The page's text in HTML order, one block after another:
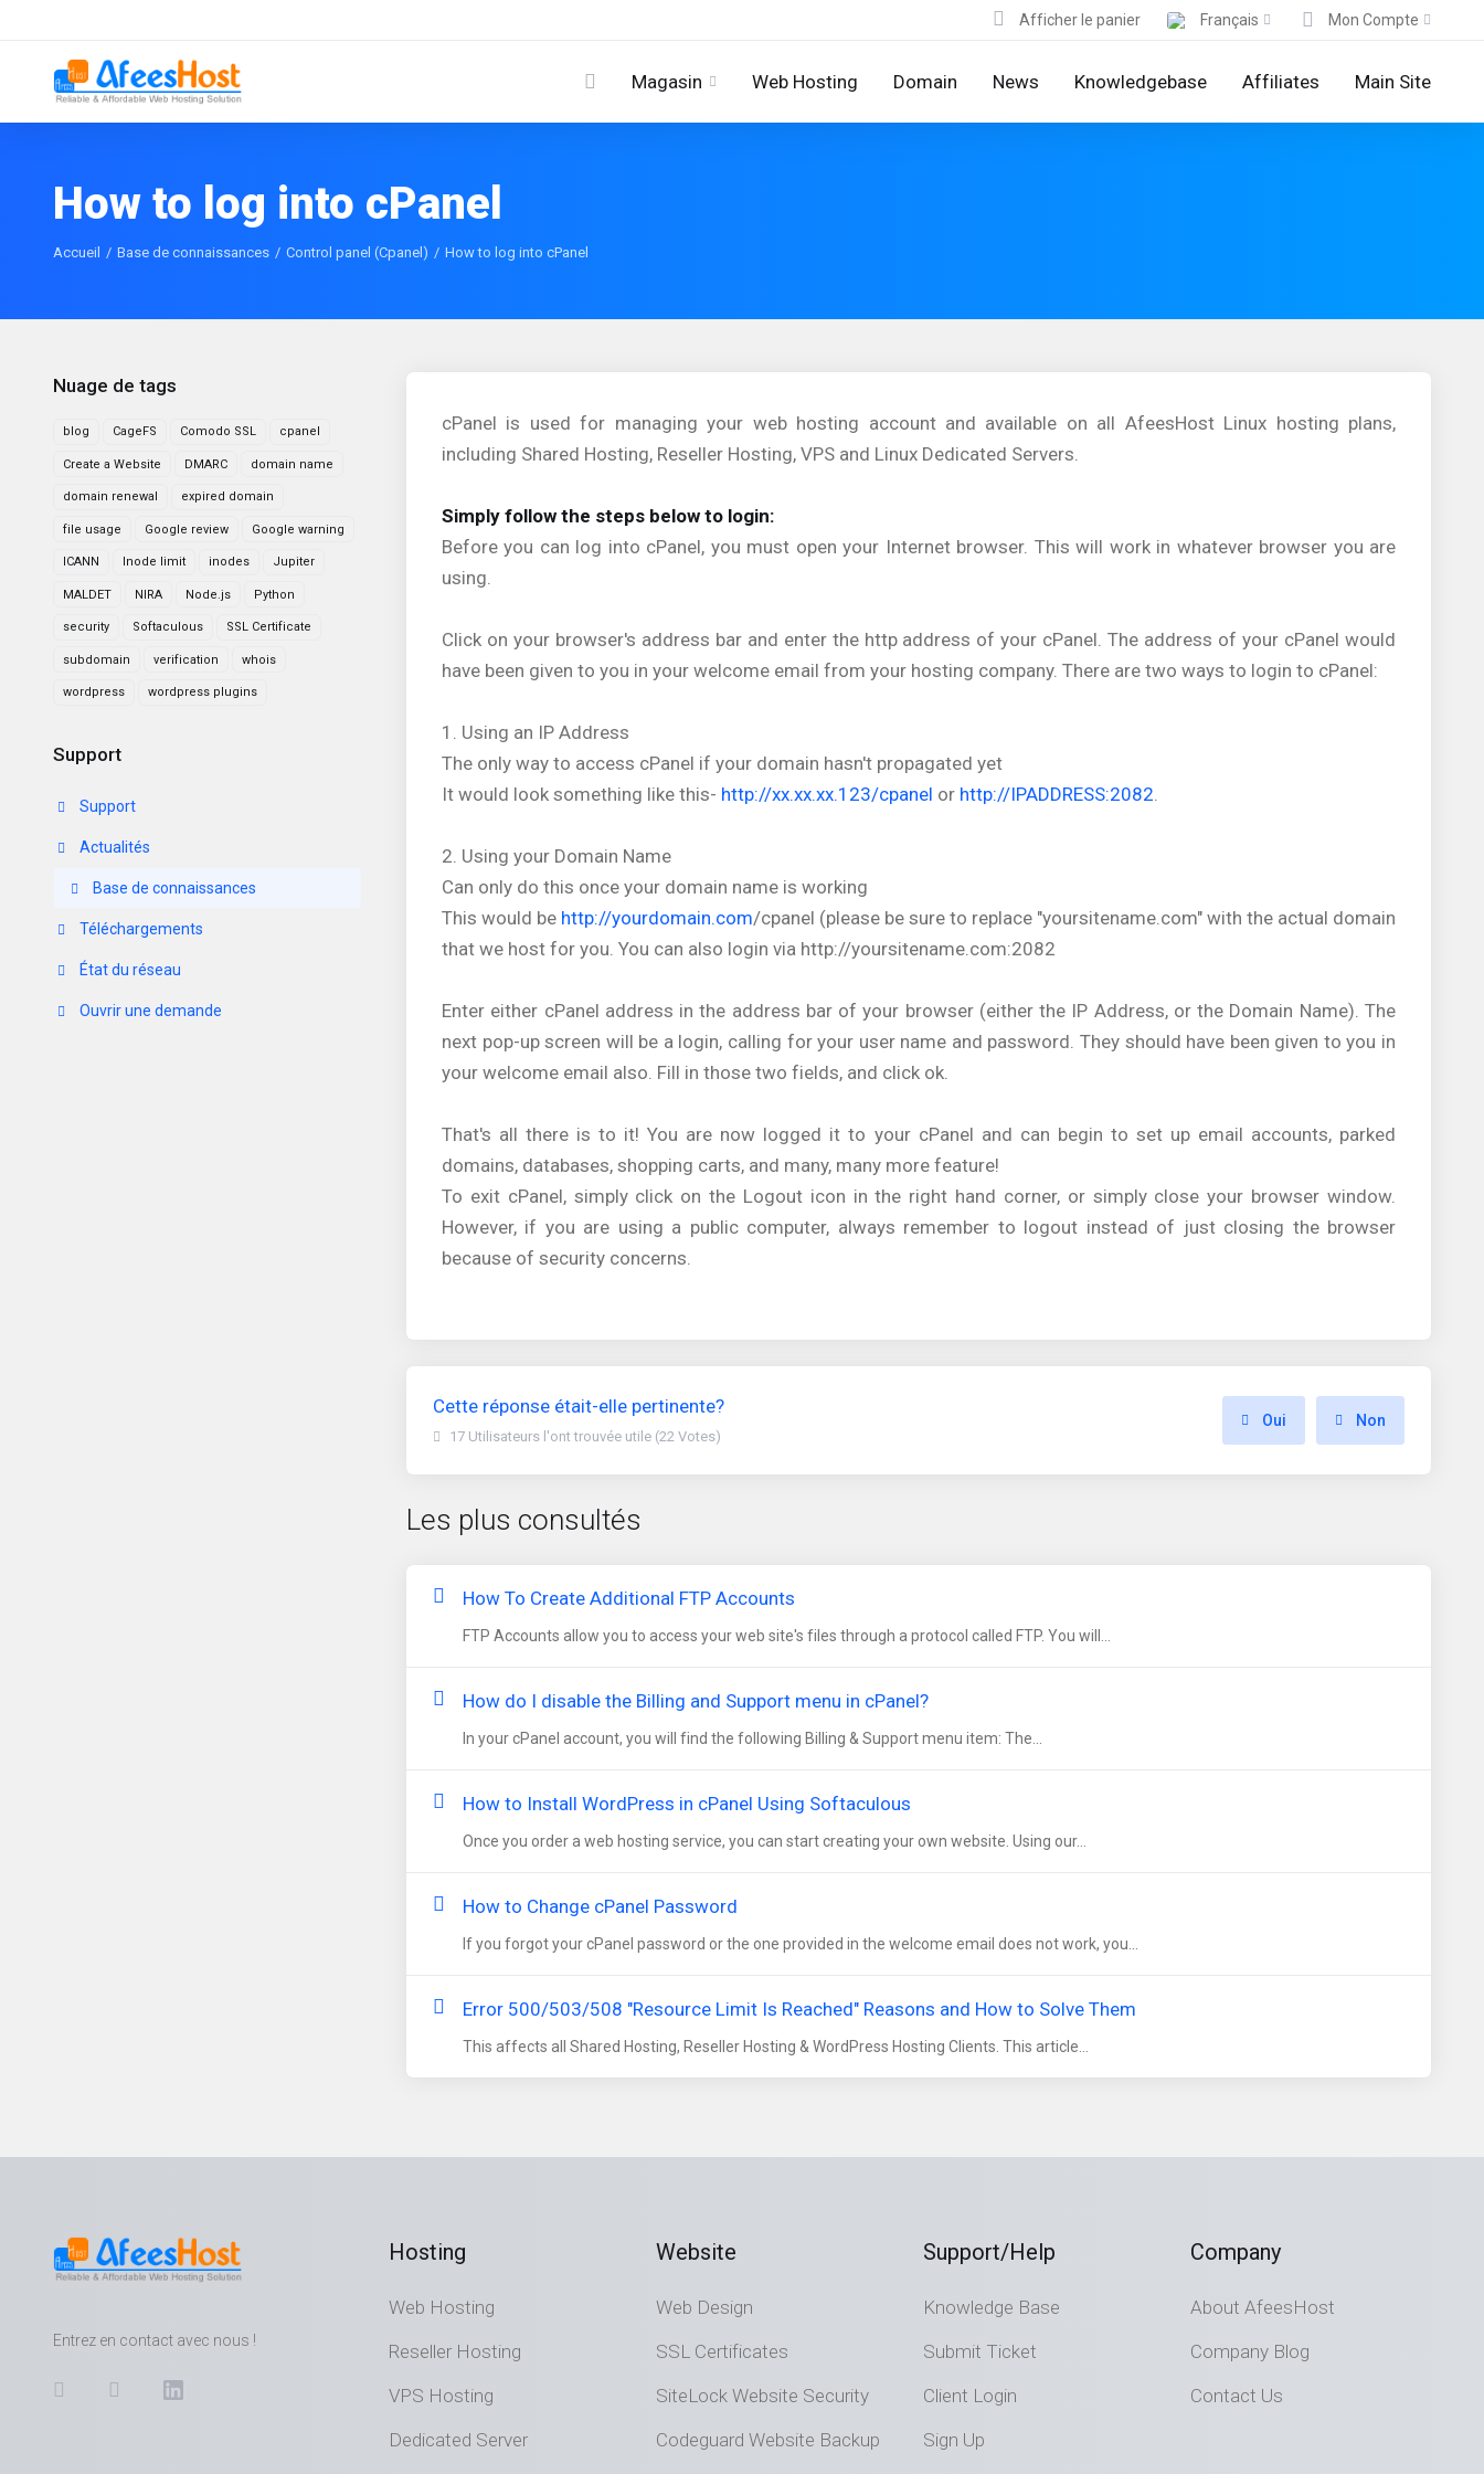
Afficher le panier Français Mon Compte
Magasin Web Hosting Domain News Knowledgebase Affiliates Main Site
How to log into cPanel
Accueil Base de connaissances Control panel (Cpanel) How to log into cPanel
Nuage de tags
blog CageFS Comodo SSL cpanel
Create a Website DMARC domain name
domain renewal expired domain
file usage Google review Google warning
ICANN Inode limit inodes Jupiter
MALDET NIRA Node.js Python
security Softaculous SSL Certificate
subdomain verification whois
wordpress wordpress plugins
Support
Support
Actualités
Base de connaissances
Téléchargements
État du réseau
Ouvrir une demande
cPanel is used for managing your web hosting account and available on all AfeesHost Linux hosting plans,
including Shared Hosting, Reseller Hosting, VPS and Linux Dedicated Servers.
Simply follow the steps below to login:
Before you can log into cPanel, you must open your Internet browser. This will work in whatever browser you are
using.
Click on your browser's address bar and enter the http address of your cPanel. The address of your cPanel would
have been given to you in your welcome email from your hosting company. There are two ways to login to cPanel:
1. Using an IP Address
The only way to access cPanel if your domain hasn't propagated yet
It would look something like this- http://xx.xx.xx.123/cpanel or http://IPADDRESS:2082.
2. Using your Domain Name
Can only do this once your domain name is working
This would be http://yourdomain.com/cpanel (please be sure to replace "yoursitename.com" with the actual domain
that we host for you. You can also login via http://yoursitename.com:2082
Enter either cPanel address in the address bar of your browser (either the IP Address, or the Domain Name). The
next pop-up screen will be a login, calling for your user name and password. They should have been given to you in
your welcome email also. Fill in those two fields, and click ok.
That's all there is to it! You are now logged it to your cPanel and can begin to set up email accounts, parked
domains, databases, shopping carts, and many, many more feature!
To exit cPanel, simply click on the Logout icon in the right hand corner, or simply close your browser window.
However, if you are using a public computer, always remember to logout instead of just closing the browser
because of security concerns.
Cette réponse était-elle pertinente?
17 Utilisateurs l'ont trouvée utile (22 Votes)
Oui Non
Les plus consultés
How To Create Additional FTP Accounts
FTP Accounts allow you to access your web site's files through a protocol called FTP. You will...
How do I disable the Billing and Support menu in cPanel?
In your cPanel account, you will find the following Billing & Support menu item: The...
How to Install WordPress in cPanel Using Softaculous
Once you order a web hosting service, you can start creating your own website. Using our...
How to Change cPanel Password
If you forgot your cPanel password or the one provided in the welcome email does not work, you...
Error 500/503/508 "Resource Limit Is Reached" Reasons and How to Solve Them
This affects all Shared Hosting, Reseller Hosting & WordPress Hosting Clients. This article...
Entrez en contact avec nous !
Hosting
Web Hosting
Reseller Hosting
VPS Hosting
Dedicated Server
Website
Web Design
SSL Certificates
SiteLock Website Security
Codeguard Website Backup
Support/Help
Knowledge Base
Submit Ticket
Client Login
Sign Up
Company
About AfeesHost
Company Blog
Contact Us